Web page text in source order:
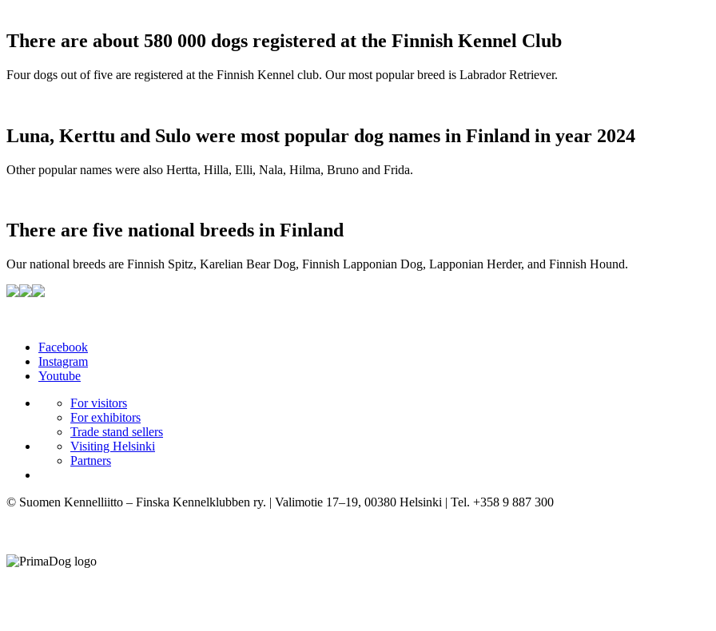
There are about 580 000 dogs registered at the Finnish Kennel Club
Four dogs out of five are registered at the Finnish Kennel club. Our most popular breed is Labrador Retriever.
Luna, Kerttu and Sulo were most popular dog names in Finland in year 2024
Other popular names were also Hertta, Hilla, Elli, Nala, Hilma, Bruno and Frida.
There are five national breeds in Finland
Our national breeds are Finnish Spitz, Karelian Bear Dog, Finnish Lapponian Dog, Lapponian Herder, and Finnish Hound.
Facebook
Instagram
Youtube
For visitors
For exhibitors
Trade stand sellers
Visiting Helsinki
Partners
© Suomen Kennelliitto – Finska Kennelklubben ry. | Valimotie 17–19, 00380 Helsinki | Tel. +358 9 887 300